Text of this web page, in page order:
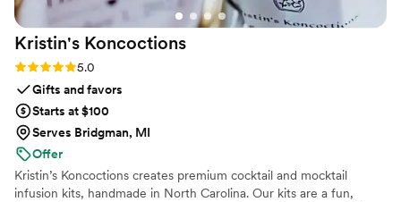
Kristin's Koncoctions
Rating: 5.0 (5 reviews)
5.0
Gifts and favors
Starts at $100
Serves Bridgman, MI
Offer
Kristin’s Koncoctions creates premium cocktail and mocktail
infusion kits, handmade in North Carolina. Our kits are a fun,